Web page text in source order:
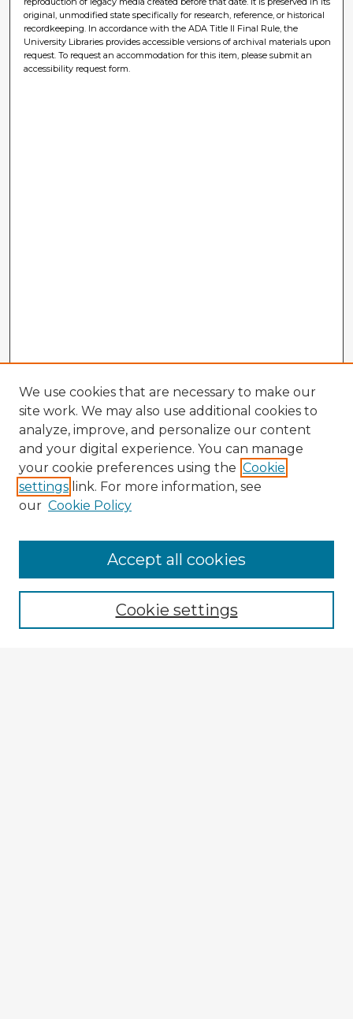
original, unmodified state specifically for research, reference, or historical
recordkeeping. In accordance with the ADA Title II Final Rule, the
University Libraries provides accessible versions of archival materials upon
request. To request an accommodation for this item, please submit an
accessibility request form.
Enter search terms:
We use cookies that are necessary to make our
site work. We may also use additional cookies to
analyze, improve, and personalize our content
and your digital experience. You can manage
your cookie preferences using the Cookie
settings link. For more information, see
our Cookie Policy
Cookie settings
Accept all cookies